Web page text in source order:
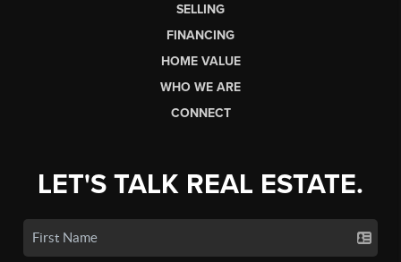
SELLING
FINANCING
HOME VALUE
WHO WE ARE
CONNECT
LET'S TALK REAL ESTATE.